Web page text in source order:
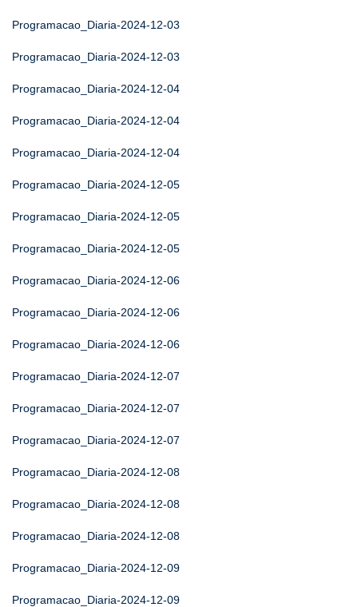
Programacao_Diaria-2024-12-03
Programacao_Diaria-2024-12-03
Programacao_Diaria-2024-12-04
Programacao_Diaria-2024-12-04
Programacao_Diaria-2024-12-04
Programacao_Diaria-2024-12-05
Programacao_Diaria-2024-12-05
Programacao_Diaria-2024-12-05
Programacao_Diaria-2024-12-06
Programacao_Diaria-2024-12-06
Programacao_Diaria-2024-12-06
Programacao_Diaria-2024-12-07
Programacao_Diaria-2024-12-07
Programacao_Diaria-2024-12-07
Programacao_Diaria-2024-12-08
Programacao_Diaria-2024-12-08
Programacao_Diaria-2024-12-08
Programacao_Diaria-2024-12-09
Programacao_Diaria-2024-12-09